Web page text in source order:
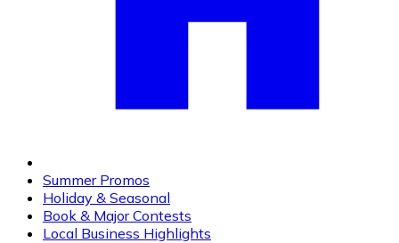
Summer Promos
Holiday & Seasonal
Book & Major Contests
Local Business Highlights